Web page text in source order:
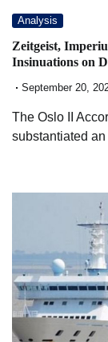
Analysis
Zeitgeist,
Insinuations on
September 20,
The Oslo II
substantiated